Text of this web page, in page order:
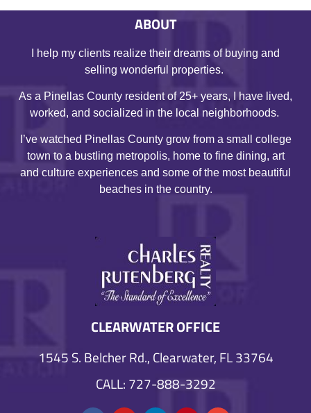
ABOUT
I help my clients realize their dreams of buying and
selling wonderful properties.
As a Pinellas County resident of 25+ years, I have lived,
worked, and socialized in the local neighborhoods.
I’ve watched Pinellas County grow from a small college
town to a bustling metropolis, home to fine dining, art
and culture experiences and some of the most beautiful
beaches in the country.
CLEARWATER OFFICE
1545 S. Belcher Rd., Clearwater, FL 33764
CALL: 727-888-3292